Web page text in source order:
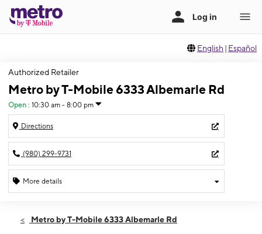
English | Español
Authorized Retailer
Metro by T-Mobile 6333 Albemarle Rd
Open : 10:30 am - 8:00 pm
Directions
(980) 299-9731
More details
Sat:10:30 am - 8:00 pm
Metro by T-Mobile 6333 Albemarle Rd